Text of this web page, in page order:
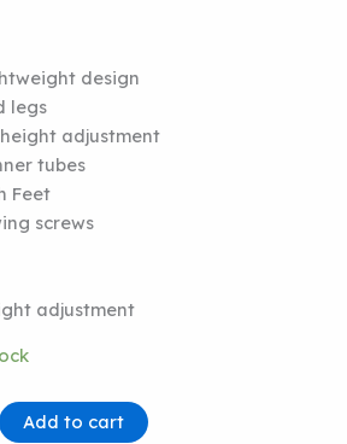
design
legs
adjustment
tubes
Feet
screws
adjustment
Add to cart